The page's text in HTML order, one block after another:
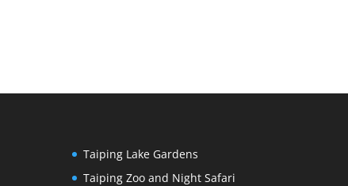
Taiping Lake Gardens
Taiping Zoo and Night Safari